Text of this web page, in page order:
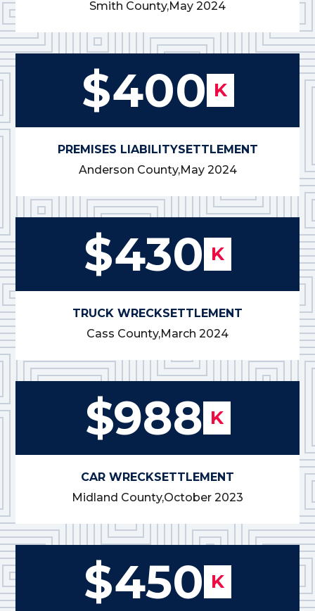
Smith County,May 2024
$400 K
PREMISES LIABILITYSETTLEMENT
Anderson County,May 2024
$430 K
TRUCK WRECKSETTLEMENT
Cass County,March 2024
$988 K
CAR WRECKSETTLEMENT
Midland County,October 2023
$450 K